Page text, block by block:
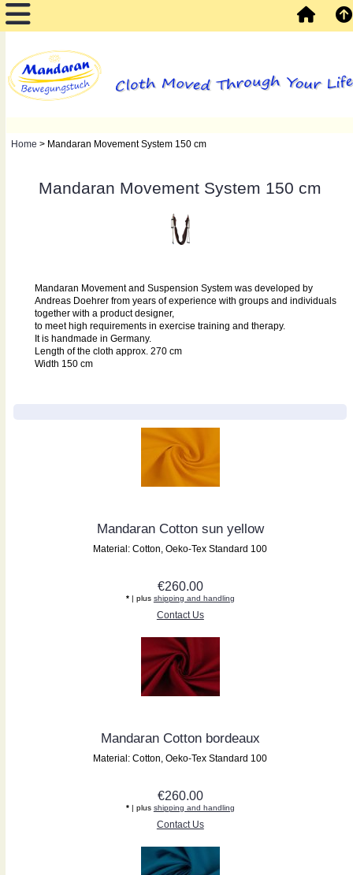
Home > Mandaran Movement System 150 cm
Mandaran Movement System 150 cm
Mandaran Movement and Suspension System was developed by
Andreas Doehrer from years of experience with groups and individuals
together with a product designer,
to meet high requirements in exercise training and therapy.
It is handmade in Germany.
Length of the cloth approx. 270 cm
Width 150 cm
Mandaran Cotton sun yellow
Material: Cotton, Oeko-Tex Standard 100
€260.00
*| plus shipping and handling
Contact Us
Mandaran Cotton bordeaux
Material: Cotton, Oeko-Tex Standard 100
€260.00
*| plus shipping and handling
Contact Us